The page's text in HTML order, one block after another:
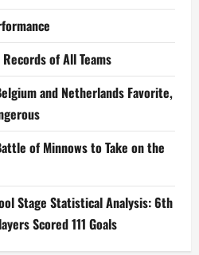
of All Teams
and Netherlands Favorite,
of Minnows to Take on the
Stage Statistical Analysis: 6th
Scored 111 Goals